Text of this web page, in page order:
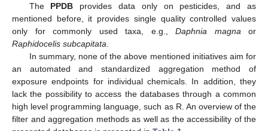
The PPDB provides data only on pesticides, and as
mentioned before, it provides single quality controlled values
only for commonly used taxa, e.g., Daphnia magna or
Raphidocelis subcapitata
In summary, none of the above mentioned initiatives aim for
an automated and standardized aggregation method of
exposure endpoints for individual chemicals. In addition, they
lack the possibility to access the databases through a common
high level programming language, such as R. An overview of the
filter and aggregation methods as well as the accessibility of the